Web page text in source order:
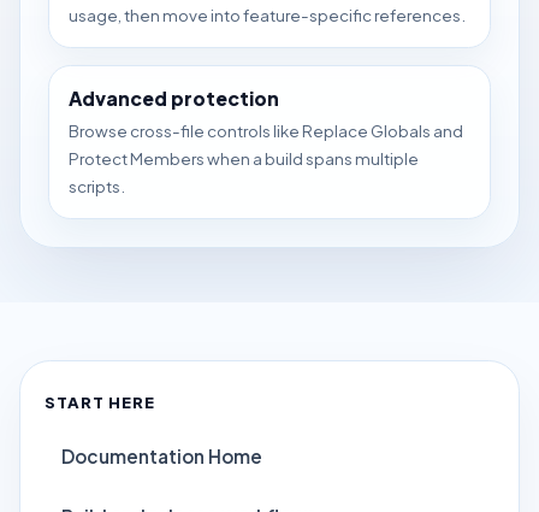
usage, then move into feature-specific references.
Advanced protection
Browse cross-file controls like Replace Globals and
Protect Members when a build spans multiple
scripts.
START HERE
Documentation Home